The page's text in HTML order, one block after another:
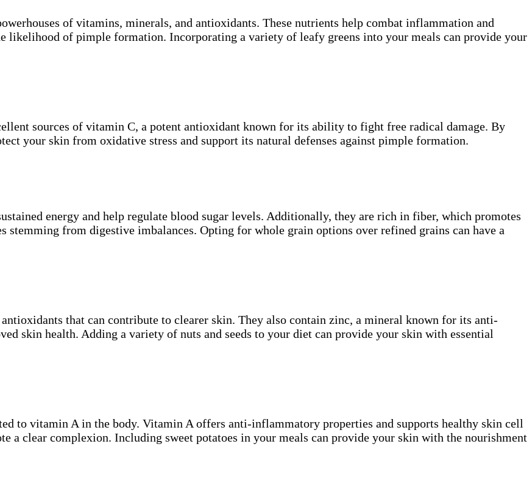
of vitamins, minerals, and antioxidants. These nutrients help combat inflammation and
likelihood of pimple formation. Incorporating a variety of leafy greens into your meals can provide your
sources of vitamin C, a potent antioxidant known for its ability to fight free radical damage. By
your skin from oxidative stress and support its natural defenses against pimple formation.
energy and help regulate blood sugar levels. Additionally, they are rich in fiber, which promotes
stemming from digestive imbalances. Opting for whole grain options over refined grains can have a
that can contribute to clearer skin. They also contain zinc, a mineral known for its anti-
skin health. Adding a variety of nuts and seeds to your diet can provide your skin with essential
to vitamin A in the body. Vitamin A offers anti-inflammatory properties and supports healthy skin cell
a clear complexion. Including sweet potatoes in your meals can provide your skin with the nourishment